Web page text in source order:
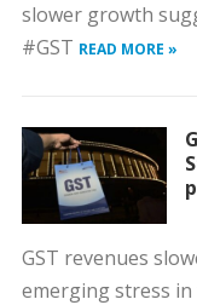
slower growth
#GST READ MORE »
GST revenues
emerging stress